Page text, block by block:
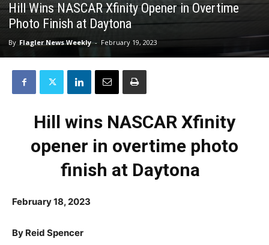
Hill Wins NASCAR Xfinity Opener in Overtime
Photo Finish at Daytona
By Flagler News Weekly - February 19, 2023
Hill wins NASCAR Xfinity
opener in overtime photo
finish at Daytona
February 18, 2023
By Reid Spencer